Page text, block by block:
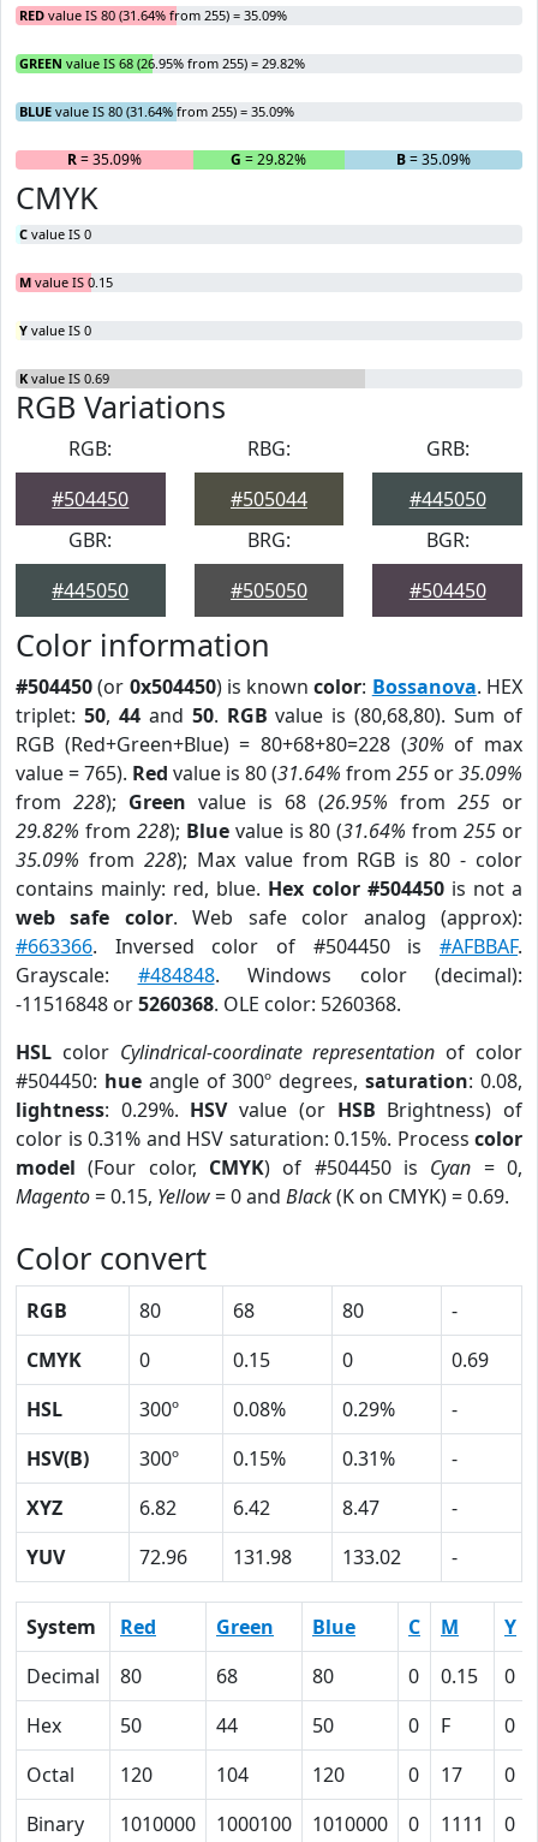
RED value IS 80 (31.64% from 255) = 35.09%
GREEN value IS 68 (26.95% from 255) = 29.82%
BLUE value IS 80 (31.64% from 255) = 35.09%
R= 35.09% G = 29.82% B= 35.09%
CMYK
C value IS 0
M value IS 0.15
Y value IS 0
K value IS 0.69
RGB Variations
RGB:
#504450
RBG:
#505044
GRB:
#445050
GBR:
#445050
BRG:
#505050
BGR:
#504450
Color information
#504450(or 0x504450) is knowncolor: Bossanova. HEX
triplet: 50, 44and 50. RGB value is (80,68,80). Sum of
RGB (Red+Green+Blue) = 80+68+80=228 (30% of max
value = 765). Red value is 80 (31.64% from 255 or35.09%
from 228); Green value is 68 (26.95% from 255 or
29.82% from 228); Bluevalue is 80 (31.64% from255 or
35.09% from 228); Max value from RGB is 80 - color
contains mainly: red, blue. Hex color #504450is not a
web safe color. Web safe color analog (approx):
#663366. Inversed color of #504450 is #AFBBAF.
Grayscale: #484848. Windows color (decimal):
-11516848 or5260368. OLE color: 5260368.
HSL color Cylindrical-coordinate representation of color
#504450: hueangle of 300º degrees,saturation: 0.08,
lightness: 0.29%. HSVvalue (or HSB Brightness) of
color is 0.31% and HSV saturation: 0.15%. Process color
model (Four color, CMYK) of #504450 is Cyan = 0,
Magento= 0.15, Yellow= 0 and Black(K on CMYK) = 0.69.
Color convert
RGB 80 68 80
-
CMYK
0 0.15 0
0.69
HSL
300º 0.08% 0.29%
-
HSV(B)
300º 0.15% 0.31%
-
XYZ
6.82 6.42 8.47
-
YUV
72.96 131.98 133.02 -
System Red Green Blue C M Y
Decimal
80 68 80 0 0.15 0
Hex
50 44 50 0 F 0
Octal
120 104 120 0 17 0
Binary
1010000 1000100 1010000 0 1111 0